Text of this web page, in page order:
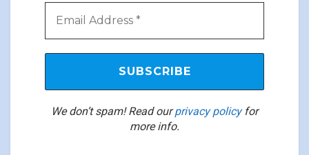
We don’t spam! Read ourprivacy policyfor
more info.